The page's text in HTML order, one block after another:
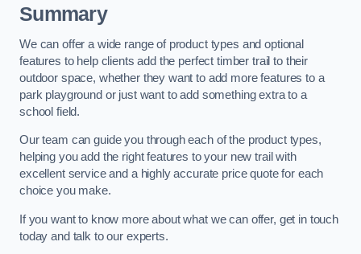
Summary
We can offer a wide range of product types and optional
features to help clients add the perfect timber trail to their
outdoor space, whether they want to add more features to a
park playground or just want to add something extra to a
school field.
Our team can guide you through each of the product types,
helping you add the right features to your new trail with
excellent service and a highly accurate price quote for each
choice you make.
If you want to know more about what we can offer, get in touch
today and talk to our experts.